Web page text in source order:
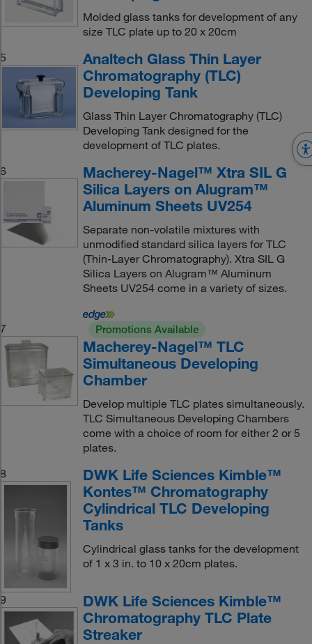
Molded glass tanks for development of any
size TLC plate up to 20 x 20cm
5
Analtech Glass Thin Layer
Chromatography (TLC)
Developing Tank
Glass Thin Layer Chromatography (TLC)
Developing Tank designed for the
development of TLC plates.
6
Macherey-Nagel™ Xtra SIL G
Silica Layers on Alugram™
Aluminum Sheets UV254
Separate non-volatile mixtures with
unmodified standard silica layers for TLC
(Thin-Layer Chromatography). Xtra SIL G
Silica Layers on Alugram™ Aluminum
Sheets UV254 come in a variety of sizes.
7 Promotions Available
Macherey-Nagel™ TLC
Simultaneous Developing
Chamber
Develop multiple TLC plates simultaneously.
TLC Simultaneous Developing Chambers
come with a choice of room for either 2 or 5
plates.
8
DWK Life Sciences Kimble™
Kontes™ Chromatography
Cylindrical TLC Developing
Tanks
Cylindrical glass tanks for the development
of 1 x 3 in. to 10 x 20cm plates.
9
DWK Life Sciences Kimble™
Chromatography TLC Plate
Streaker